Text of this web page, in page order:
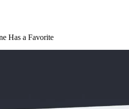
Has a Favorite